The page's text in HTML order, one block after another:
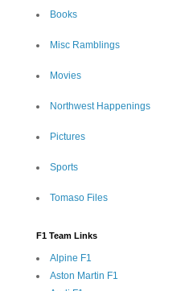
Books
Misc Ramblings
Movies
Northwest Happenings
Pictures
Sports
Tomaso Files
F1 Team Links
Alpine F1
Aston Martin F1